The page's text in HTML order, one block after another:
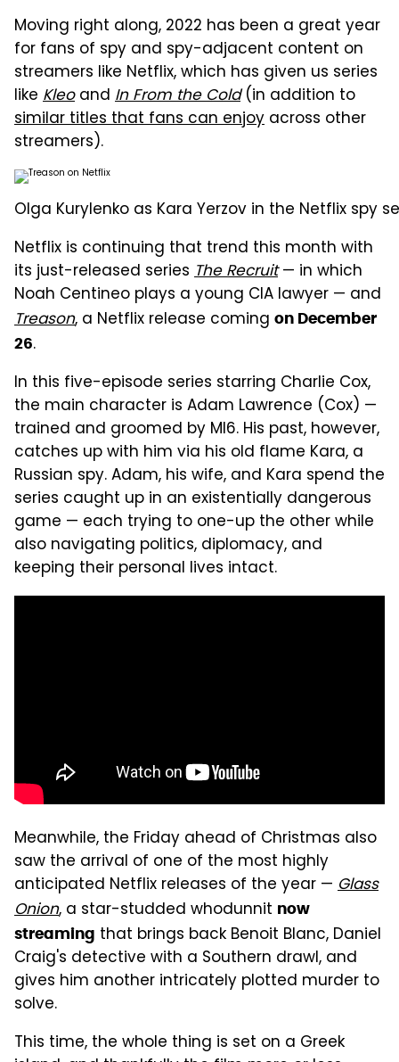
Moving right along, 2022 has been a great year
for fans of spy and spy-adjacent content on
streamers like Netflix, which has given us series
like Kleoand In From the Cold(in addition to
similar titles that fans can enjoy across other
streamers).
Olga Kurylenko as Kara Yerzov in the Netflix spy
Netflix is continuing that trend this month with
its just-released series The Recruit— in which
Noah Centineo plays a young CIA lawyer — and
Treason, a Netflix release coming on December
26.
In this five-episode series starring Charlie Cox,
the main character is Adam Lawrence (Cox) —
trained and groomed by MI6. His past, however,
catches up with him via his old flame Kara, a
Russian spy. Adam, his wife, and Kara spend the
series caught up in an existentially dangerous
game — each trying to one-up the other while
also navigating politics, diplomacy, and
keeping their personal lives intact.
Meanwhile, the Friday ahead of Christmas also
saw the arrival of one of the most highly
anticipated Netflix releases of the year — Glass
Onion, a star-studded whodunnit now
streaming that brings back Benoit Blanc, Daniel
Craig's detective with a Southern drawl, and
gives him another intricately plotted murder to
solve.
This time, the whole thing is set on a Greek